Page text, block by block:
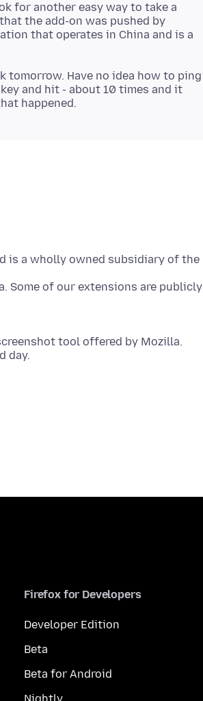
for another easy way to take a
the add-on was pushed by
that operates in China and is a
tomorrow. Have no idea how to ping
and hit - about 10 times and it
is a wholly owned subsidiary of the
Some of our extensions are publicly
tool offered by Mozilla.
Firefox for Developers
Developer Edition
Beta
Beta for Android